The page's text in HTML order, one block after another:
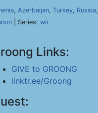
, Azerbaijan, Turkey, Russia,
| Series: wir
Links:
GIVE to GROONG
linktr.ee/Groong